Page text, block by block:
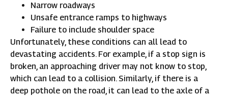
Narrow roadways
Unsafe entrance ramps to highways
Failure to include shoulder space
Unfortunately, these conditions can all lead to
devastating accidents. For example, if a stop sign is
broken, an approaching driver may not know to stop,
which can lead to a collision. Similarly, if there is a
deep pothole on the road, it can lead to the axle of a